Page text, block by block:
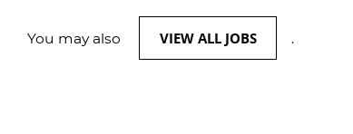
You may also VIEW ALL JOBS .